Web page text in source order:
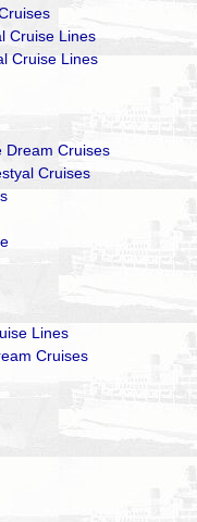
Cruise Lines
Cruise Lines
Dream Cruises
Cruises
Lines
Cruises